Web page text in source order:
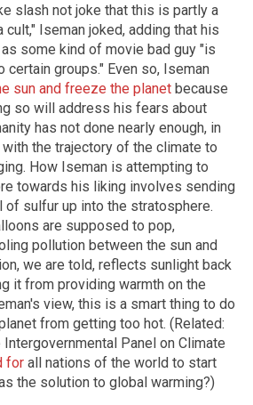
slash not joke that this is partly a
cult," Iseman joked, adding that his
some kind of movie bad guy "is
groups." Even so, Iseman
sun and freeze the planet because
so will address his fears about
has not done nearly enough, in
the trajectory of the climate to
How Iseman is attempting to
towards his liking involves sending
sulfur up into the stratosphere.
are supposed to pop,
pollution between the sun and
we are told, reflects sunlight back
it from providing warmth on the
view, this is a smart thing to do
from getting too hot. (Related:
Panel on Climate
for all nations of the world to start
the solution to global warming?)